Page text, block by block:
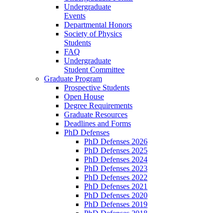
Undergraduate
Events
Departmental Honors
Society of Physics
Students
FAQ
Undergraduate
Student Committee
Graduate Program
Prospective Students
Open House
Degree Requirements
Graduate Resources
Deadlines and Forms
PhD Defenses
PhD Defenses 2026
PhD Defenses 2025
PhD Defenses 2024
PhD Defenses 2023
PhD Defenses 2022
PhD Defenses 2021
PhD Defenses 2020
PhD Defenses 2019